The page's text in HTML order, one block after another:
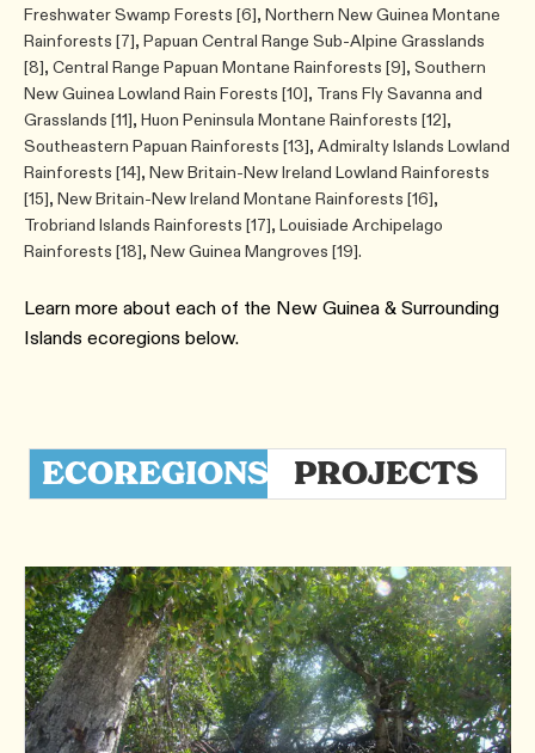
Freshwater Swamp Forests [6], Northern New Guinea Montane
Rainforests [7], Papuan Central Range Sub-Alpine Grasslands
[8], Central Range Papuan Montane Rainforests [9], Southern
New Guinea Lowland Rain Forests [10], Trans Fly Savanna and
Grasslands [11], Huon Peninsula Montane Rainforests [12],
Southeastern Papuan Rainforests [13], Admiralty Islands Lowland
Rainforests [14], New Britain-New Ireland Lowland Rainforests
[15], New Britain-New Ireland Montane Rainforests [16],
Trobriand Islands Rainforests [17], Louisiade Archipelago
Rainforests [18], New Guinea Mangroves [19].
Learn more about each of the ​New Guinea & Surrounding
Islands ecoregions below.
ECOREGIONS PROJECTS